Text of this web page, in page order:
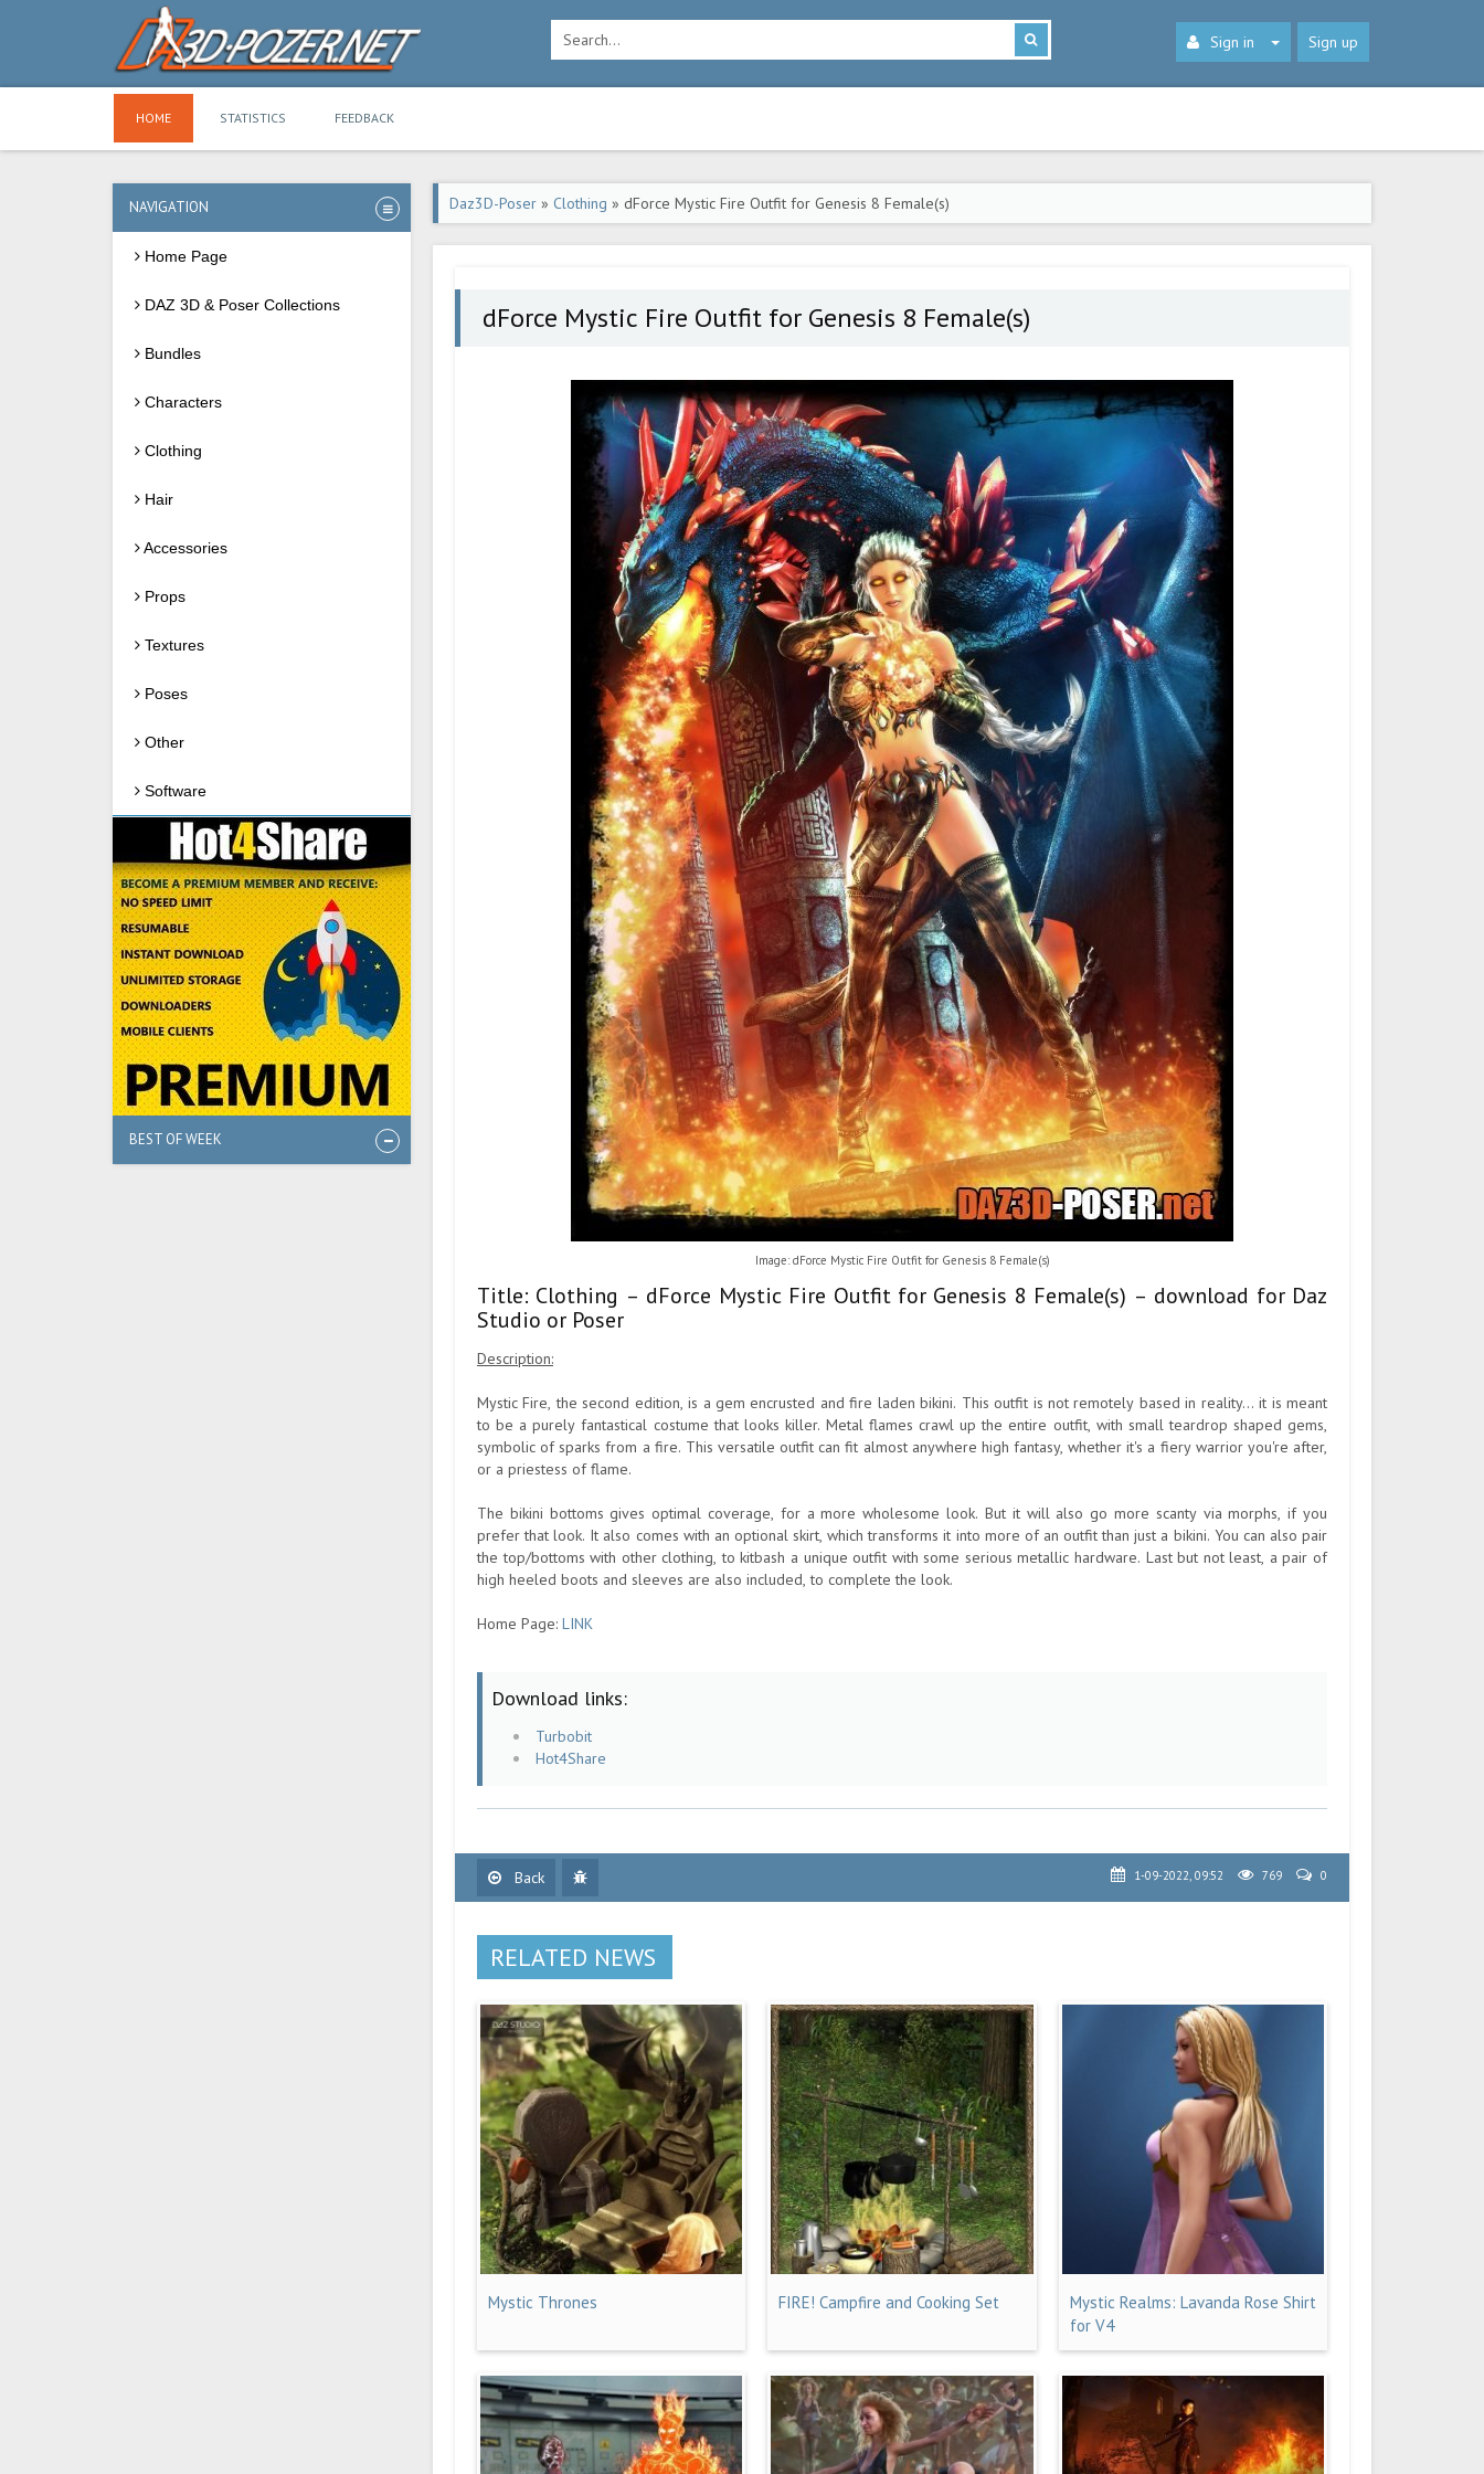
Sign in Sign up
HOME STATISTICS FEEDBACK
NAVIGATION
Home Page
DAZ 3D & Poser Collections
Bundles
Characters
Clothing
Hair
Accessories
Props
Textures
Poses
Other
Software
BEST OF WEEK
Daz3D-Poser » Clothing » dForce Mystic Fire Outfit for Genesis 8 Female(s)
dForce Mystic Fire Outfit for Genesis 8 Female(s)
Image: dForce Mystic Fire Outfit for Genesis 8 Female(s)
Title: Clothing – dForce Mystic Fire Outfit for Genesis 8 Female(s) – download for Daz
Studio or Poser
Description:
Mystic Fire, the second edition, is a gem encrusted and fire laden bikini. This outfit is not remotely based in reality... it is meant
to be a purely fantastical costume that looks killer. Metal flames crawl up the entire outfit, with small teardrop shaped gems,
symbolic of sparks from a fire. This versatile outfit can fit almost anywhere high fantasy, whether it's a fiery warrior you're after,
or a priestess of flame.
The bikini bottoms gives optimal coverage, for a more wholesome look. But it will also go more scanty via morphs, if you
prefer that look. It also comes with an optional skirt, which transforms it into more of an outfit than just a bikini. You can also pair
the top/bottoms with other clothing, to kitbash a unique outfit with some serious metallic hardware. Last but not least, a pair of
high heeled boots and sleeves are also included, to complete the look.
Home Page: LINK
Download links:
Turbobit
Hot4Share
Back 1-09-2022, 09:52 769 0
RELATED NEWS
Mystic Thrones FIRE! Campfire and Cooking Set
Mystic Realms: Lavanda Rose Shirt
for V4